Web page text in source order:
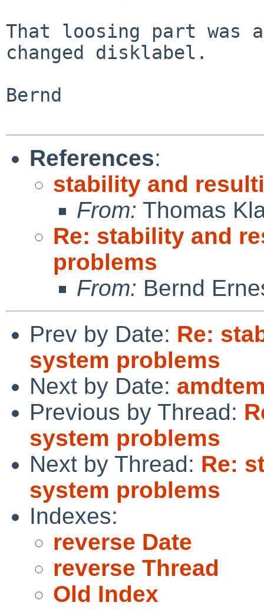
That loosing part
changed disklabel.
Bernd
References:
stability and
From: Thomas
Re: stability and
problems
From: Bernd
Prev by Date: Re:
system problems
Next by Date:
Previous by Thread:
system problems
Next by Thread: Re:
system problems
Indexes:
reverse Date
reverse Thread
Old Index